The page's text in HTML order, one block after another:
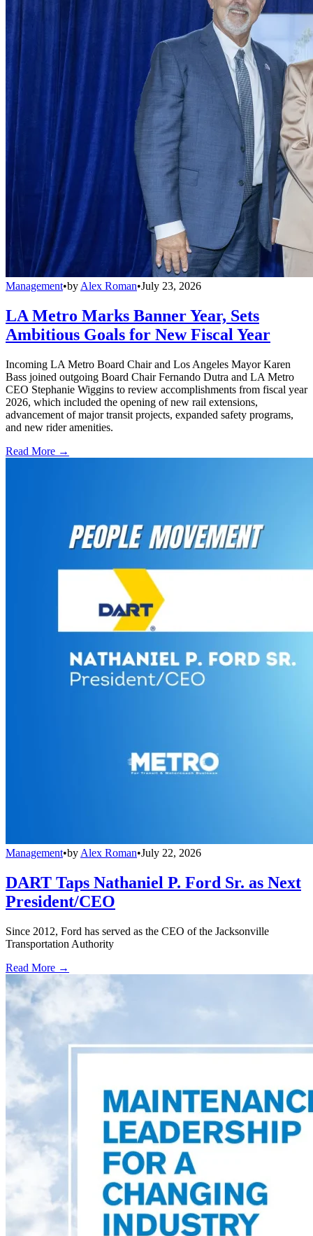
Management•by Alex Roman•July 23, 2026
LA Metro Marks Banner Year, Sets
Ambitious Goals for New Fiscal Year
Incoming LA Metro Board Chair and Los Angeles Mayor Karen
Bass joined outgoing Board Chair Fernando Dutra and LA Metro
CEO Stephanie Wiggins to review accomplishments from fiscal year
2026, which included the opening of new rail extensions,
advancement of major transit projects, expanded safety programs,
and new rider amenities.
Read More →
Management•by Alex Roman•July 22, 2026
DART Taps Nathaniel P. Ford Sr. as Next
President/CEO
Since 2012, Ford has served as the CEO of the Jacksonville
Transportation Authority
Read More →